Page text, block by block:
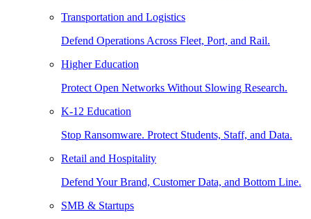
Transportation and Logistics
Defend Operations Across Fleet, Port, and Rail.
Higher Education
Protect Open Networks Without Slowing Research.
K-12 Education
Stop Ransomware. Protect Students, Staff, and Data.
Retail and Hospitality
Defend Your Brand, Customer Data, and Bottom Line.
SMB & Startups